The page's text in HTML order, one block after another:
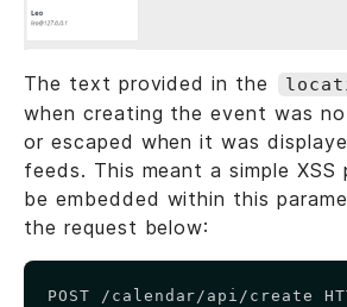
The text provided in the
when creating the event was
or escaped when it was
feeds. This meant a simple XSS
be embedded within this
the request below:
POST /calendar/api/create